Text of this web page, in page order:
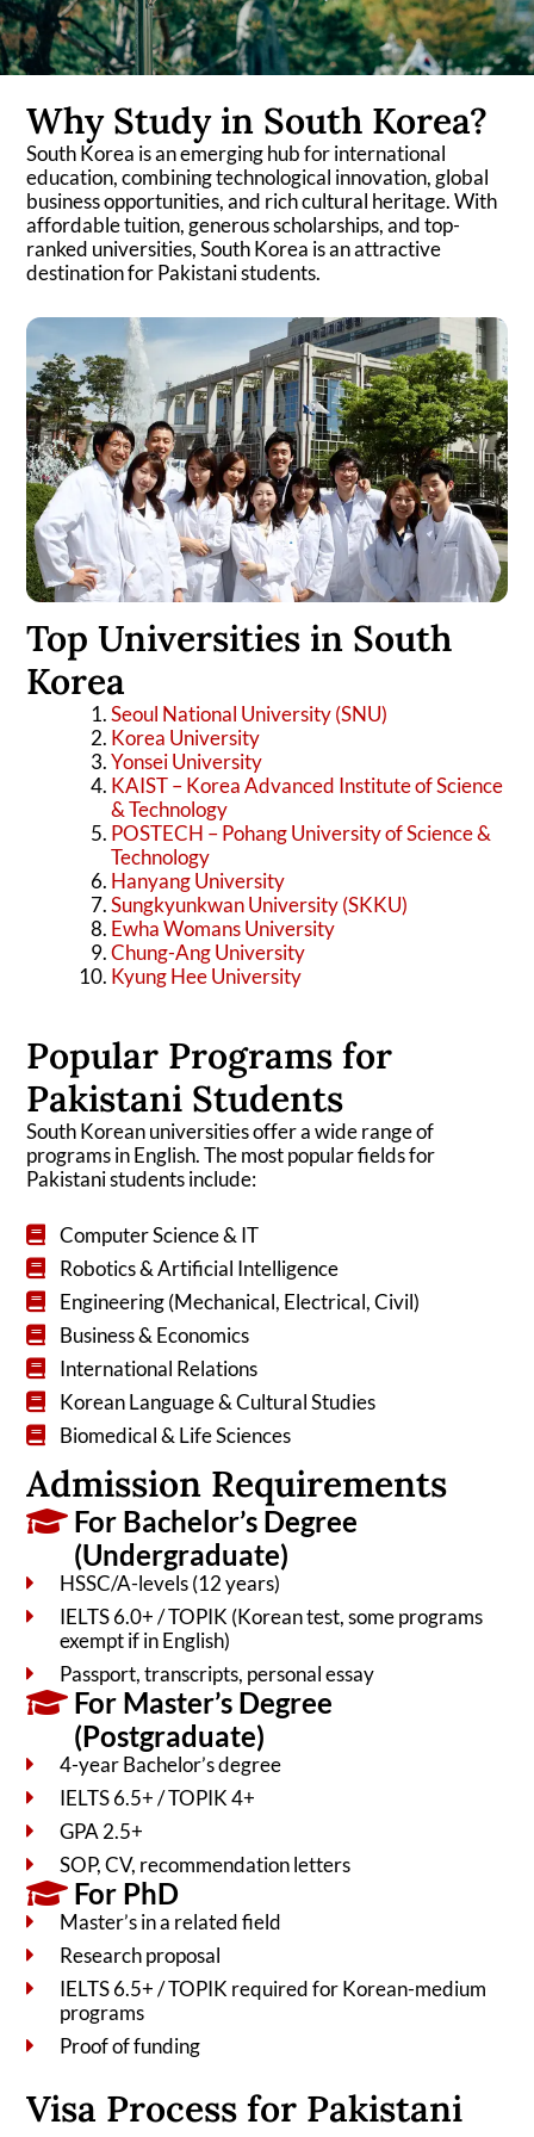
Why Study in South Korea?
South Korea is an emerging hub for international
education, combining technological innovation, global
business opportunities, and rich cultural heritage. With
affordable tuition, generous scholarships, and top-
ranked universities, South Korea is an attractive
destination for Pakistani students.
Top Universities in South
Korea
Seoul National University (SNU)
Korea University
Yonsei University
KAIST – Korea Advanced Institute of Science
& Technology
POSTECH – Pohang University of Science &
Technology
Hanyang University
Sungkyunkwan University (SKKU)
Ewha Womans University
Chung-Ang University
Kyung Hee University
Popular Programs for
Pakistani Students
South Korean universities offer a wide range of
programs in English. The most popular fields for
Pakistani students include:
Computer Science & IT
Robotics & Artificial Intelligence
Engineering (Mechanical, Electrical, Civil)
Business & Economics
International Relations
Korean Language & Cultural Studies
Biomedical & Life Sciences
Admission Requirements
For Bachelor’s Degree
(Undergraduate)
HSSC/A-levels (12 years)
IELTS 6.0+ / TOPIK (Korean test, some programs
exempt if in English)
Passport, transcripts, personal essay
For Master’s Degree
(Postgraduate)
4-year Bachelor’s degree
IELTS 6.5+ / TOPIK 4+
GPA 2.5+
SOP, CV, recommendation letters
For PhD
Master’s in a related field
Research proposal
IELTS 6.5+ / TOPIK required for Korean-medium
programs
Proof of funding
Visa Process for Pakistani